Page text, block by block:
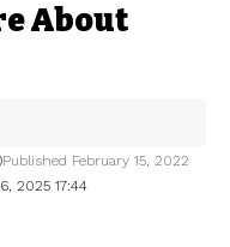
About
2025 17:44
Published February 15, 2022